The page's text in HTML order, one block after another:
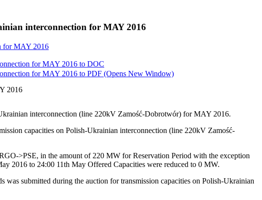
interconnection for MAY 2016
for MAY 2016
for MAY 2016 to DOC
for MAY 2016 to PDF (Opens New Window)
2016
interconnection (line 220kV Zamość-Dobrotwór) for MAY 2016.
capacities on Polish-Ukrainian interconnection (line 220kV Zamość-
>PSE, in the amount of 220 MW for Reservation Period with the exception
2016 to 24:00 11th May Offered Capacities were reduced to 0 MW.
submitted during the auction for transmission capacities on Polish-Ukrainian